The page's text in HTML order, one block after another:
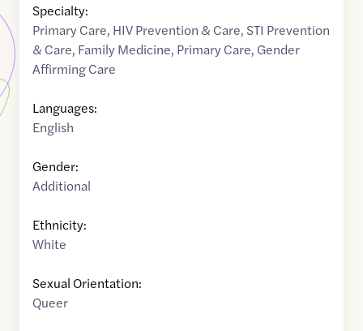
Specialty:
Primary Care, HIV Prevention & Care, STI Prevention
& Care, Family Medicine, Primary Care, Gender
Affirming Care
Languages:
English
Gender:
Additional
Ethnicity:
White
Sexual Orientation:
Queer